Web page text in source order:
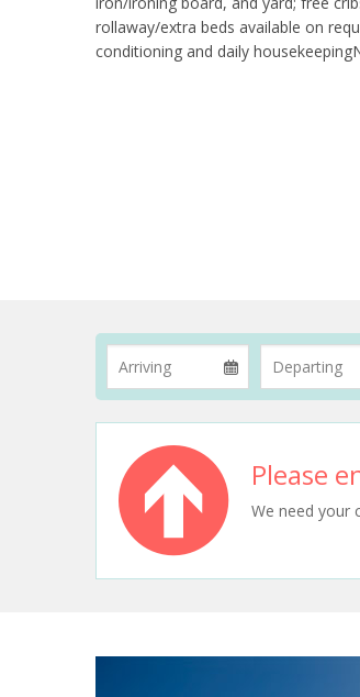
rollaway/extra beds available on
conditioning and daily
Please
We need your